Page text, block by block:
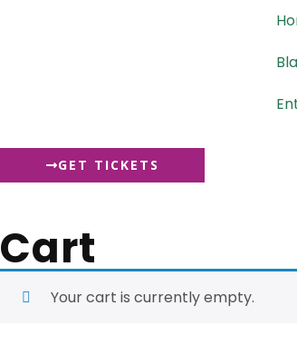
GET TICKETS
Cart
Your cart is currently empty.